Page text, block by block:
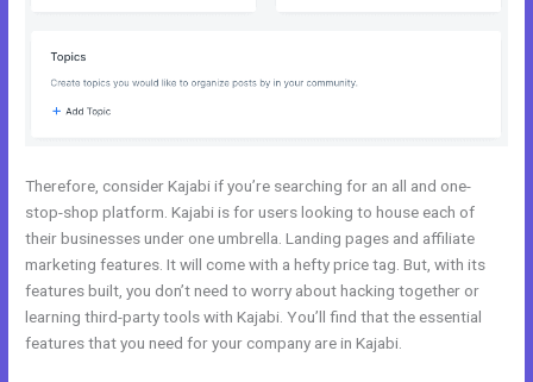
Therefore, consider Kajabi if you’re searching for an all and one-
stop-shop platform. Kajabi is for users looking to house each of
their businesses under one umbrella. Landing pages and affiliate
marketing features. It will come with a hefty price tag. But, with its
features built, you don’t need to worry about hacking together or
learning third-party tools with Kajabi. You’ll find that the essential
features that you need for your company are in Kajabi.